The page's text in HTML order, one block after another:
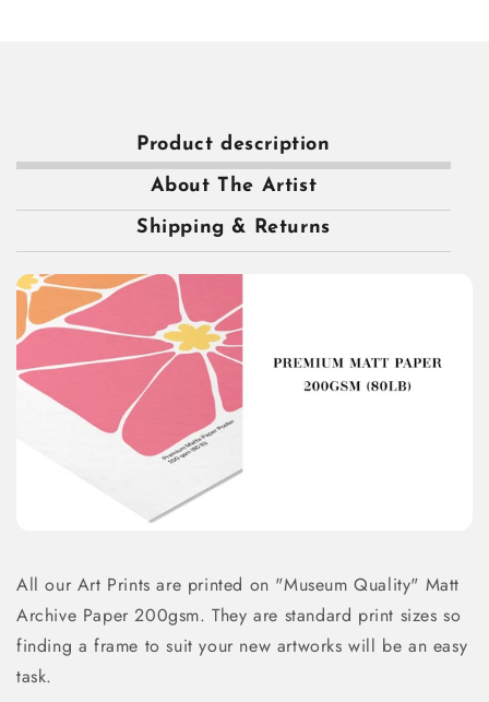
Product description
About The Artist
Shipping & Returns
All our Art Prints are printed on "Museum Quality" Matt
Archive Paper 200gsm. They are standard print sizes so
finding a frame to suit your new artworks will be an easy
task.